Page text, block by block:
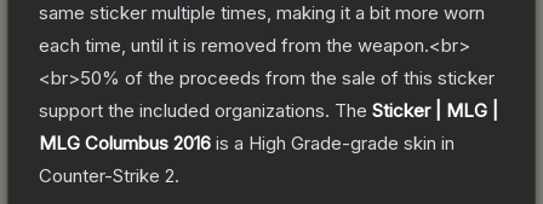
same sticker multiple times, making it a bit more worn
each time, until it is removed from the weapon.<br>
<br>50% of the proceeds from the sale of this sticker
support the included organizations. The Sticker | MLG |
MLG Columbus 2016 is a High Grade-grade skin in
Counter-Strike 2.